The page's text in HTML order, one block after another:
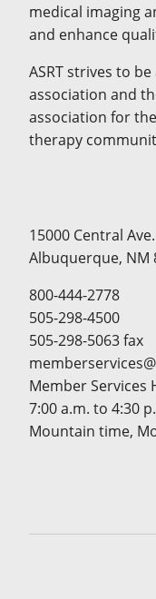
medical imaging
and enhance
ASRT strives to
association and
association for
therapy
15000 Central Ave.
Albuquerque, NM
800-444-2778
505-298-4500
505-298-5063 fax
Member Services
7:00 a.m. to 4:30
Mountain time,